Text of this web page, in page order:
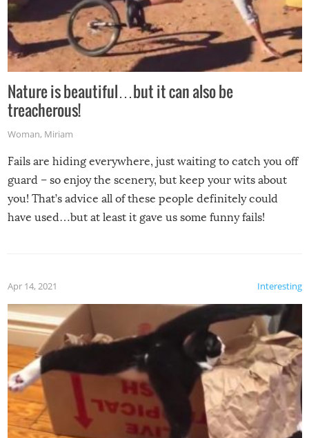
Nature is beautiful…but it can also be
treacherous!
Woman, Miriam
Fails are hiding everywhere, just waiting to catch you off
guard – so enjoy the scenery, but keep your wits about
you! That’s advice all of these people definitely could
have used…but at least it gave us some funny fails!
Interesting
Apr 14, 2021